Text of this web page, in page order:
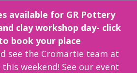
available for GR Pottery
clay workshop day- click
book your place
see the Cromartie team at
weekend! See our event